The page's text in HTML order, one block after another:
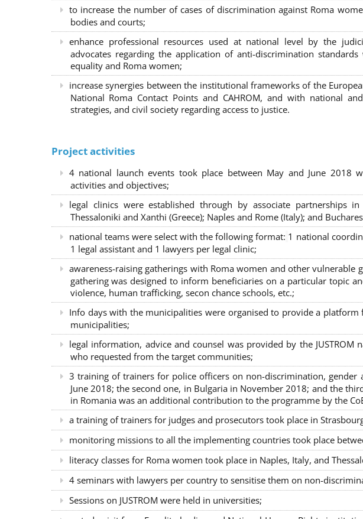
to increase the number of cases of discrimination against Roma
bodies and courts;
enhance professional resources used at national level by the
advocates regarding the application of anti-discrimination
equality and Roma women;
increase synergies between the institutional frameworks of the
National Roma Contact Points and CAHROM, and with national
strategies, and civil society regarding access to justice.
Project activities
4 national launch events took place between May and June 2018
activities and objectives;
legal clinics were established through by associate partnerships
Thessaloniki and Xanthi (Greece); Naples and Rome (Italy); and
national teams were select with the following format: 1 national
1 legal assistant and 1 lawyers per legal clinic;
awareness-raising gatherings with Roma women and other vulnerable
gathering was designed to inform beneficiaries on a particular topic
violence, human trafficking, secon chance schools, etc.;
Info days with the municipalities were organised to provide a platform
municipalities;
legal information, advice and counsel was provided by the
who requested from the target communities;
3 training of trainers for police officers on non-discrimination, gender
June 2018; the second one, in Bulgaria in November 2018; and the
in Romania was an additional contribution to the programme by the
a training of trainers for judges and prosecutors took place in
monitoring missions to all the implementing countries took place
literacy classes for Roma women took place in Naples, Italy, and
4 seminars with lawyers per country to sensitise them on non-
Sessions on JUSTROM were held in universities;